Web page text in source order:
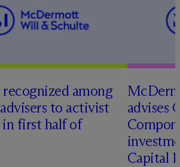
among
to activist
in first half of
Mc
advises
Capital